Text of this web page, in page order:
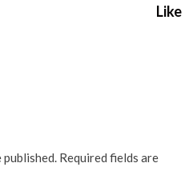
Like
published. Required fields are